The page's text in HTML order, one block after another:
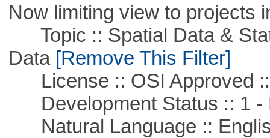
Now limiting view to projects
Topic :: Spatial Data &
Data[Remove This Filter]
License :: OSI Approved
Development Status :: 1 -
Natural Language ::